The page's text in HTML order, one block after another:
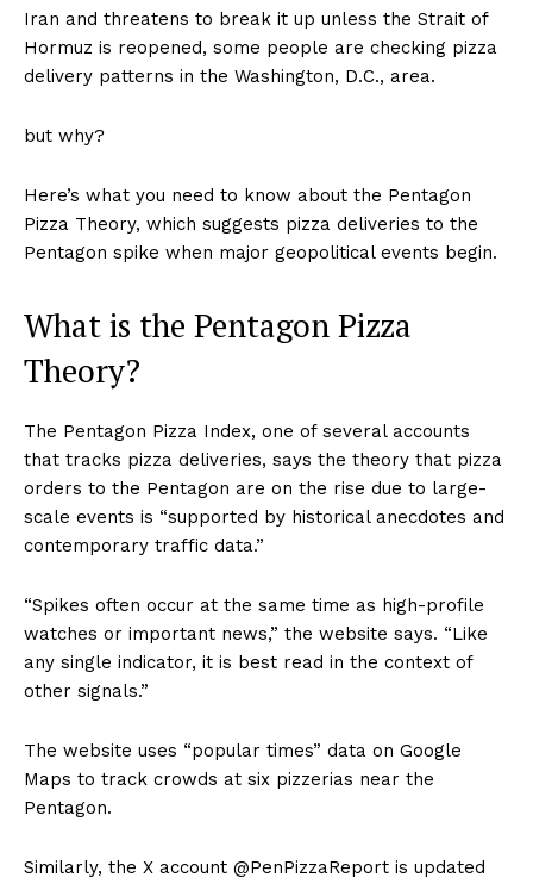
Iran and threatens to break it up unless the Strait of
Hormuz is reopened, some people are checking pizza
delivery patterns in the Washington, D.C., area.
but why?
Here’s what you need to know about the Pentagon
Pizza Theory, which suggests pizza deliveries to the
Pentagon spike when major geopolitical events begin.
What is the Pentagon Pizza
Theory?
The Pentagon Pizza Index, one of several accounts
that tracks pizza deliveries, says the theory that pizza
orders to the Pentagon are on the rise due to large-
scale events is “supported by historical anecdotes and
contemporary traffic data.”
“Spikes often occur at the same time as high-profile
watches or important news,” the website says. “Like
any single indicator, it is best read in the context of
other signals.”
The website uses “popular times” data on Google
Maps to track crowds at six pizzerias near the
Pentagon.
Similarly, the X account @PenPizzaReport is updated